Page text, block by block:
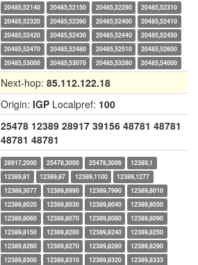
20485,52140
20485,52150 20485,52290
20485,52310
20485,52320
20485,52390 20485,52400
20485,52410
20485,52420
20485,52430 20485,52440
20485,52450
20485,52470
20485,52480 20485,52510
20485,52600
20485,53000
20485,53070 20485,53280 20485,54000
Next-hop: 85.112.122.18
Origin: IGP Localpref: 100
25478 12389 28917 39156 48781 48781
48781 48781
28917,2000 25478,3000 25478,3006
12389,1
12389,81
12389,87 12389,1100
12389,1277
12389,3077
12389,6990 12389,7990
12389,8010
12389,8020
12389,8030 12389,8040
12389,8050
12389,8060
12389,8070 12389,8080
12389,8090
12389,8150
12389,8200 12389,8240
12389,8250
12389,8260
12389,8270 12389,8280
12389,8290
12389,8300
12389,8310 12389,8320
12389,8333